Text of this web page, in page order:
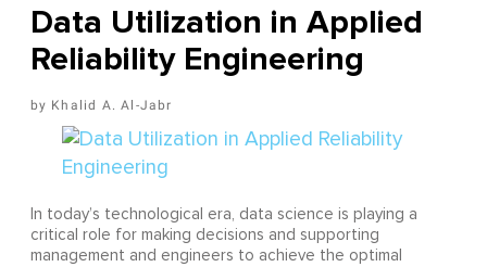
Data Utilization in Applied
Reliability Engineering
Khalid A. Al-Jabr
In today’s technological era, data science is playing a
critical role for making decisions and supporting
management and engineers to achieve the optimal